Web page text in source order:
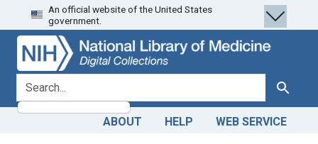
Skip
to
search
Skip to
main
content
An official website of the United States
government.
search for Search
ABOUT HELP WEB SERVICE